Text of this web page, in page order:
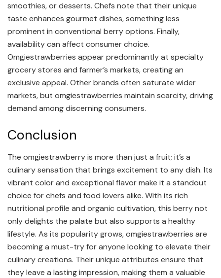
smoothies, or desserts. Chefs note that their unique
taste enhances gourmet dishes, something less
prominent in conventional berry options. Finally,
availability can affect consumer choice.
Omgiestrawberries appear predominantly at specialty
grocery stores and farmer’s markets, creating an
exclusive appeal. Other brands often saturate wider
markets, but omgiestrawberries maintain scarcity, driving
demand among discerning consumers.
Conclusion
The omgiestrawberry is more than just a fruit; it’s a
culinary sensation that brings excitement to any dish. Its
vibrant color and exceptional flavor make it a standout
choice for chefs and food lovers alike. With its rich
nutritional profile and organic cultivation, this berry not
only delights the palate but also supports a healthy
lifestyle. As its popularity grows, omgiestrawberries are
becoming a must-try for anyone looking to elevate their
culinary creations. Their unique attributes ensure that
they leave a lasting impression, making them a valuable